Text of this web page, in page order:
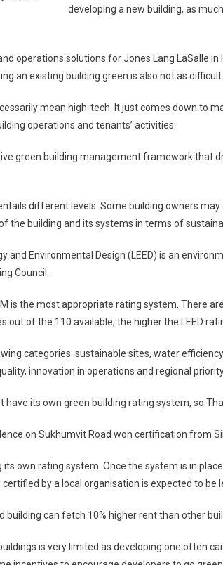
developing a new building, as
operations solutions for Jones Lang LaSalle in
an existing building green is also not as
mean high-tech. It just comes down to
operations and tenants’ activities.
green building management framework that
different levels. Some building owners
the building and its systems in terms of
and Environmental Design (LEED) is an
Council.
is the most appropriate rating system. There
out of the 110 available, the higher the LEED
categories: sustainable sites, water
innovation in operations and regional
have its own green building rating system, so
on Sukhumvit Road won certification from
its own rating system. Once the system is in
by a local organisation is expected to be
building can fetch 10% higher rent than other
is very limited as developing one often